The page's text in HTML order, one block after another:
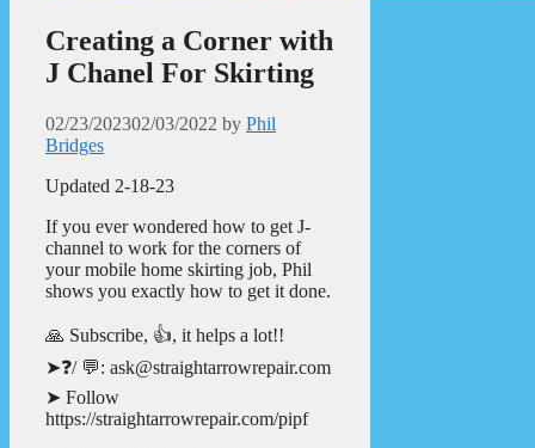
Creating a Corner with
J Chanel For Skirting
02/23/202302/03/2022 by Phil
Bridges
Updated 2-18-23
If you ever wondered how to get J-
channel to work for the corners of
your mobile home skirting job, Phil
shows you exactly how to get it done.
🙏 Subscribe, 👍, it helps a lot!!
➤❓/ 💬: ask@straightarrowrepair.com
➤ Follow
https://straightarrowrepair.com/pipf